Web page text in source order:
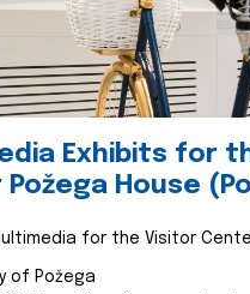
Exhibits for
House
for the Visitor
of Požega